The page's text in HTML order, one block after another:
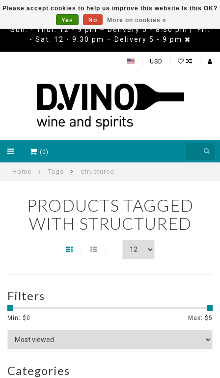
Sun. - Thur. 12 - 9 pm – Delivery 5 - 8:30 pm | Fri.
- Sat. 12 - 9:30 pm – Delivery 5 - 9 pm
USD
(0)
Home Tags structured
PRODUCTS TAGGED
WITH STRUCTURED
Filters
Min: $0 Max: $5
Categories
Please accept cookies to help us improve this website Is this OK?
Yes
No More on cookies »